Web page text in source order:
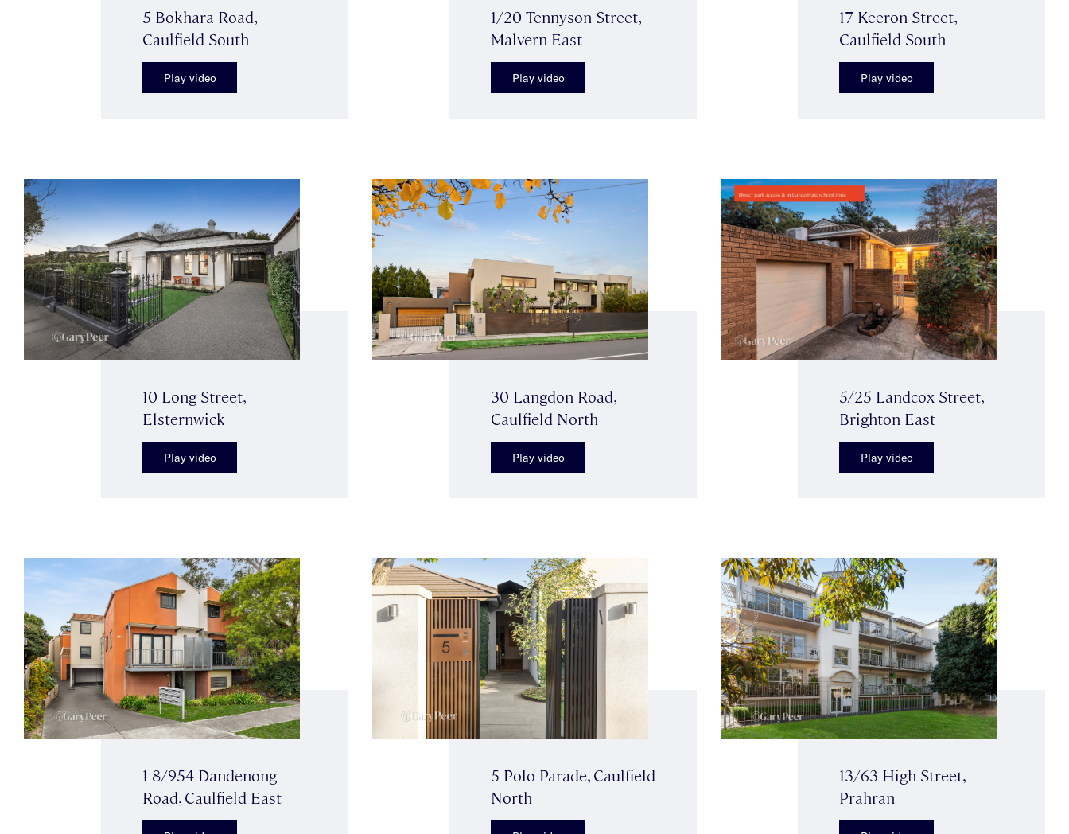
5 Bokhara Road,
Caulfield South
Play video
1/20 Tennyson Street,
Malvern East
Play video
17 Keeron Street,
Caulfield South
Play video
10 Long Street,
Elsternwick
Play video
30 Langdon Road,
Caulfield North
Play video
5/25 Landcox Street,
Brighton East
Play video
1-8/954 Dandenong
Road, Caulfield East
5 Polo Parade, Caulfield
North
13/63 High Street,
Prahran